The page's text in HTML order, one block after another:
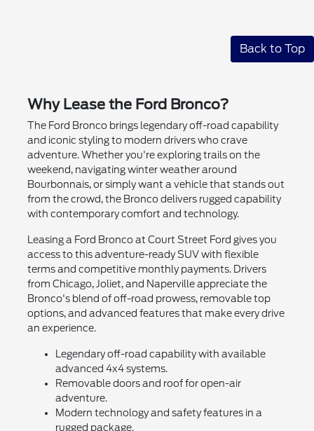
Back to Top
Why Lease the Ford Bronco?
The Ford Bronco brings legendary off-road capability
and iconic styling to modern drivers who crave
adventure. Whether you're exploring trails on the
weekend, navigating winter weather around
Bourbonnais, or simply want a vehicle that stands out
from the crowd, the Bronco delivers rugged capability
with contemporary comfort and technology.
Leasing a Ford Bronco at Court Street Ford gives you
access to this adventure-ready SUV with flexible
terms and competitive monthly payments. Drivers
from Chicago, Joliet, and Naperville appreciate the
Bronco's blend of off-road prowess, removable top
options, and advanced features that make every drive
an experience.
Legendary off-road capability with available
advanced 4x4 systems.
Removable doors and roof for open-air
adventure.
Modern technology and safety features in a
rugged package.